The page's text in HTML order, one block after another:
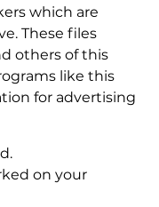
which are
These files
others of this
like this
for advertising
on your